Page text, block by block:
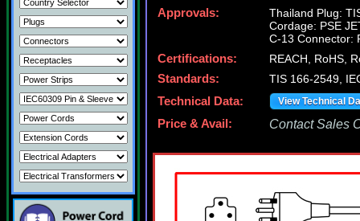
Approvals:
Thailand Plug:
Cordage: PSE
C-13 Connector:
Certifications:
REACH, RoHS,
Standards:
TIS 166-2549,
Technical Data:
View Technical
Price & Avail: Contact Sales